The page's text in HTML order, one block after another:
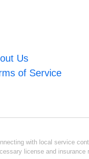
Us
of Service
with local service
license and